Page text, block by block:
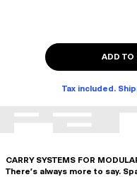
ADD TO
Tax included.
CARRY SYSTEMS FOR
There's always more to say.